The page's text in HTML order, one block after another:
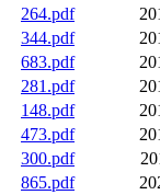
264.pdf
344.pdf
683.pdf
281.pdf
148.pdf
473.pdf
300.pdf
865.pdf